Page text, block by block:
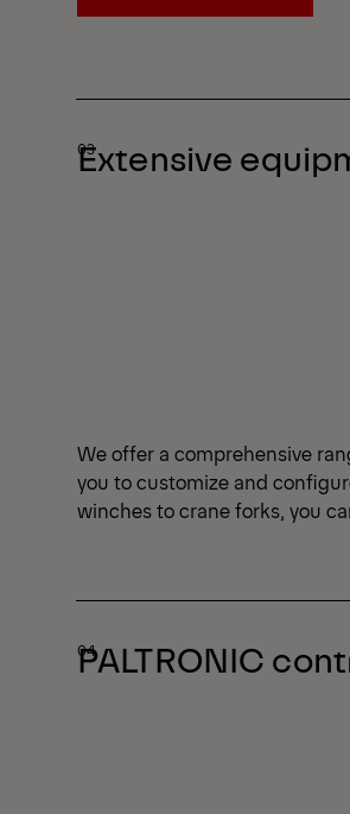
Extensive
We offer a comprehensive
you to customize and
winches to crane forks, you
PALTRONIC